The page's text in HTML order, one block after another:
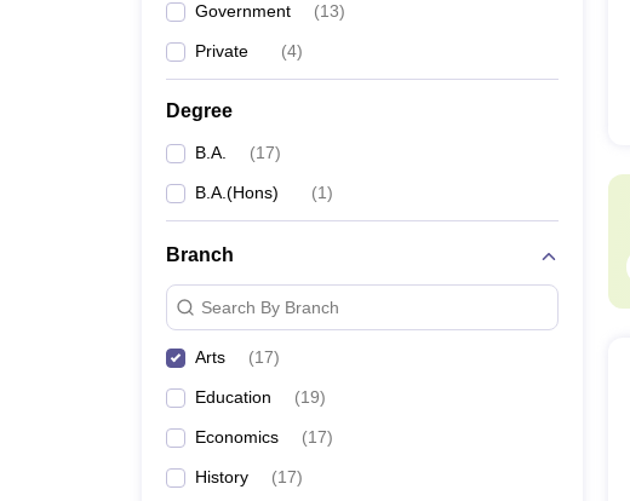
Government (13)
Private (4)
Degree
B.A. (17)
B.A.(Hons) (1)
Branch
Search By Branch
Arts (17)
Education (19)
Economics (17)
History (17)